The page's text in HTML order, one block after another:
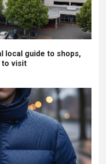
local guide to shops,
to visit